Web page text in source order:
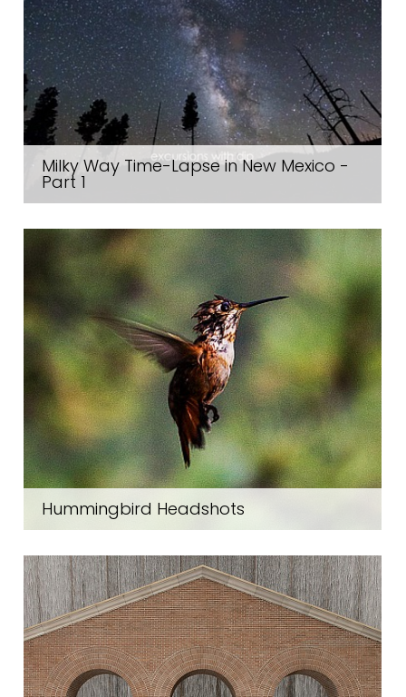
Milky Way Time-Lapse in New Mexico -
Part 1
Hummingbird Headshots